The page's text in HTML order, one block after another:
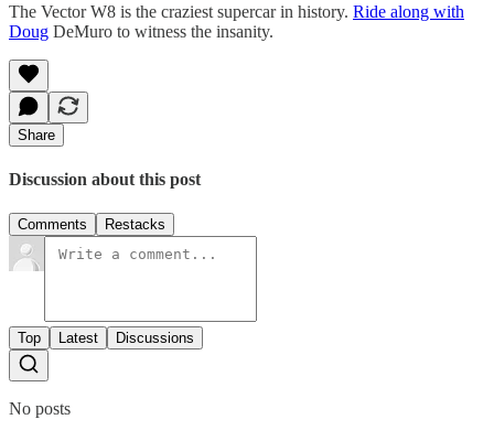
The Vector W8 is the craziest supercar in history. Ride along with
Doug DeMuro to witness the insanity.
Share
Discussion about this post
Comments Restacks
Top Latest Discussions
No posts